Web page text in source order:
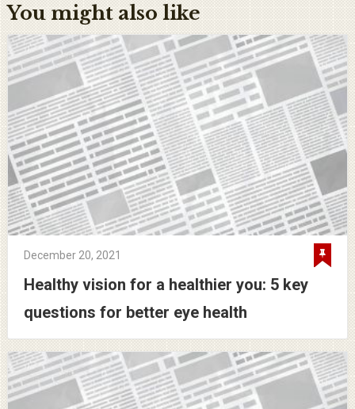
You might also like
December 20, 2021
Healthy vision for a healthier you: 5 key
questions for better eye health